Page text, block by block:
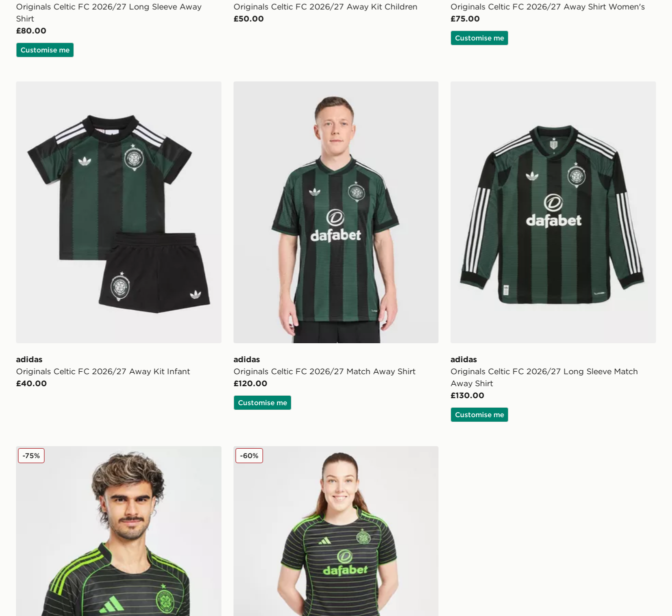
Originals Celtic FC 2026/27 Long Sleeve Away
Shirt
£80.00
Customise me
Originals Celtic FC 2026/27 Away Kit Children
£50.00
Originals Celtic FC 2026/27 Away Shirt Women's
£75.00
Customise me
adidas
Originals Celtic FC 2026/27 Away Kit Infant
£40.00
adidas
Originals Celtic FC 2026/27 Match Away Shirt
£120.00
Customise me
adidas
Originals Celtic FC 2026/27 Long Sleeve Match
Away Shirt
£130.00
Customise me
adidas Celtic 2025/26 Match Away Shirt
-75% adidas Celtic 2025/26 Away Shirt Women's
-60%